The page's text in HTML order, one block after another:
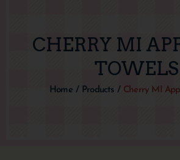
CHERRY MI
TOWELS
Home / Products / Cherry MI